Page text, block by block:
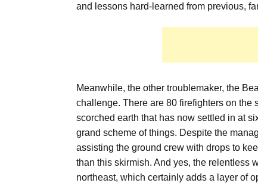
and lessons hard-learned from previous,
Meanwhile, the other troublemaker, the
challenge. There are 80 firefighters on the
scorched earth that has now settled in at
grand scheme of things. Despite the
assisting the ground crew with drops to
than this skirmish. And yes, the relentless
northeast, which certainly adds a layer of